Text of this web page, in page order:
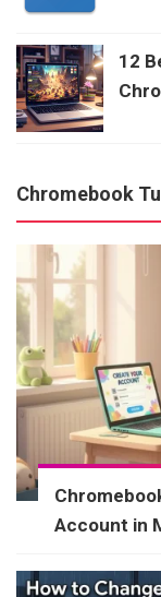
12
Chromebook
Account in